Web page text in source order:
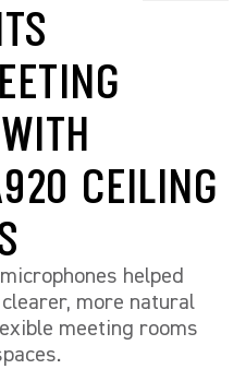
CEILING
helped
more natural
meeting rooms